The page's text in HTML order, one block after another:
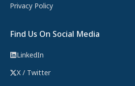
Privacy Policy
Find Us On Social Media
LinkedIn
X / Twitter